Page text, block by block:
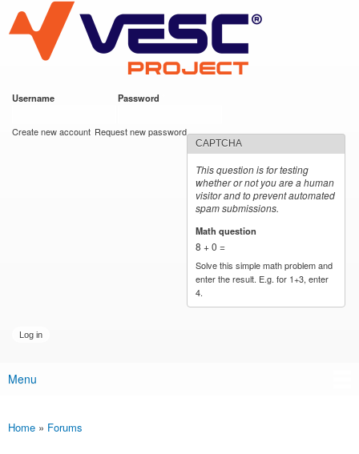
main
content
VESC Project
Username Password
Create new account Request new password
CAPTCHA
This question is for testing
whether or not you are a human
visitor and to prevent automated
spam submissions.
Math question
8 + 0 =
Solve this simple math problem and
enter the result. E.g. for 1+3, enter
4.
Main menu
Menu
You are here
Home » Forums